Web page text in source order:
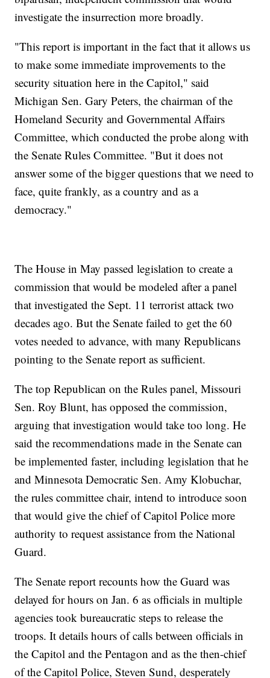
investigate the insurrection more broadly.
"This report is important in the fact that it allows us
to make some immediate improvements to the
security situation here in the Capitol," said
Michigan Sen. Gary Peters, the chairman of the
Homeland Security and Governmental Affairs
Committee, which conducted the probe along with
the Senate Rules Committee. "But it does not
answer some of the bigger questions that we need to
face, quite frankly, as a country and as a
democracy."
The House in May passed legislation to create a
commission that would be modeled after a panel
that investigated the Sept. 11 terrorist attack two
decades ago. But the Senate failed to get the 60
votes needed to advance, with many Republicans
pointing to the Senate report as sufficient.
The top Republican on the Rules panel, Missouri
Sen. Roy Blunt, has opposed the commission,
arguing that investigation would take too long. He
said the recommendations made in the Senate can
be implemented faster, including legislation that he
and Minnesota Democratic Sen. Amy Klobuchar,
the rules committee chair, intend to introduce soon
that would give the chief of Capitol Police more
authority to request assistance from the National
Guard.
The Senate report recounts how the Guard was
delayed for hours on Jan. 6 as officials in multiple
agencies took bureaucratic steps to release the
troops. It details hours of calls between officials in
the Capitol and the Pentagon and as the then-chief
of the Capitol Police, Steven Sund, desperately